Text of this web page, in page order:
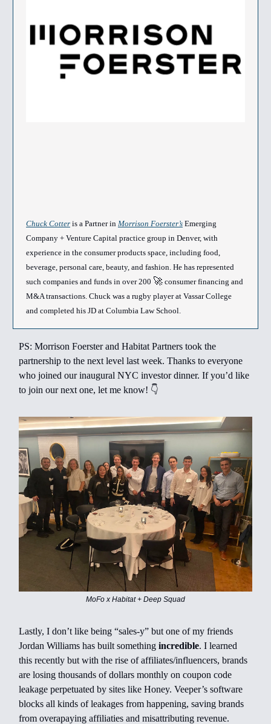
Chuck Cotter is a Partner in Morrison Foerster’s Emerging
Company + Venture Capital practice group in Denver, with
experience in the consumer products space, including food,
beverage, personal care, beauty, and fashion. He has represented
such companies and funds in over 200 🚀 consumer financing and
M&A transactions. Chuck was a rugby player at Vassar College
and completed his JD at Columbia Law School.
PS: Morrison Foerster and Habitat Partners took the
partnership to the next level last week. Thanks to everyone
who joined our inaugural NYC investor dinner. If you’d like
to join our next one, let me know! 👇️
MoFo x Habitat + Deep Squad
Lastly, I don’t like being “sales-y” but one of my friends
Jordan Williams has built something incredible. I learned
this recently but with the rise of affiliates/influencers, brands
are losing thousands of dollars monthly on coupon code
leakage perpetuated by sites like Honey. Veeper’s software
blocks all kinds of leakages from happening, saving brands
from overapaying affiliaties and misattributing revenue.